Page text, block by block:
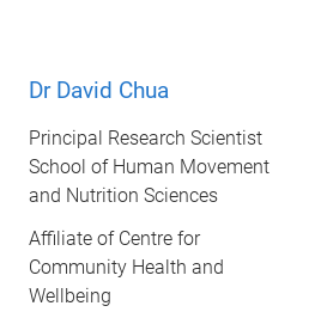
Dr David Chua
Principal Research Scientist
School of Human Movement
and Nutrition Sciences
Affiliate of Centre for
Community Health and
Wellbeing